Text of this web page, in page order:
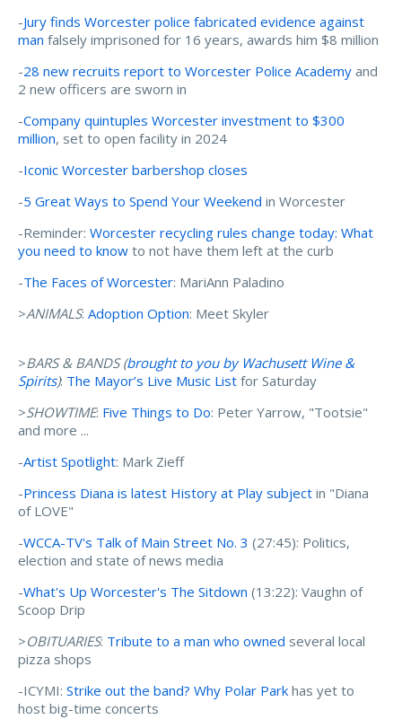
-Jury finds Worcester police fabricated evidence against
man falsely imprisoned for 16 years, awards him $8 million
-28 new recruits report to Worcester Police Academy and
2 new officers are sworn in
-Company quintuples Worcester investment to $300
million, set to open facility in 2024
-Iconic Worcester barbershop closes
-5 Great Ways to Spend Your Weekend in Worcester
-Reminder: Worcester recycling rules change today: What
you need to know to not have them left at the curb
-The Faces of Worcester: MariAnn Paladino
>ANIMALS: Adoption Option: Meet Skyler
>BARS & BANDS (brought to you by Wachusett Wine &
Spirits): The Mayor’s Live Music List for Saturday
>SHOWTIME: Five Things to Do: Peter Yarrow, "Tootsie"
and more ...
-Artist Spotlight: Mark Zieff
-Princess Diana is latest History at Play subject in "Diana
of LOVE"
-WCCA-TV's Talk of Main Street No. 3 (27:45): Politics,
election and state of news media
-What's Up Worcester's The Sitdown (13:22): Vaughn of
Scoop Drip
>OBITUARIES: Tribute to a man who owned several local
pizza shops
-ICYMI: Strike out the band? Why Polar Park has yet to
host big-time concerts